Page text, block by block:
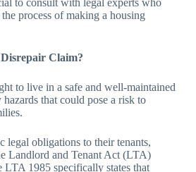
process of making a housing
Claim?
to live in a safe and well-maintained
that could pose a risk to
legal obligations to their tenants,
Landlord and Tenant Act (LTA)
LTA 1985 specifically states that